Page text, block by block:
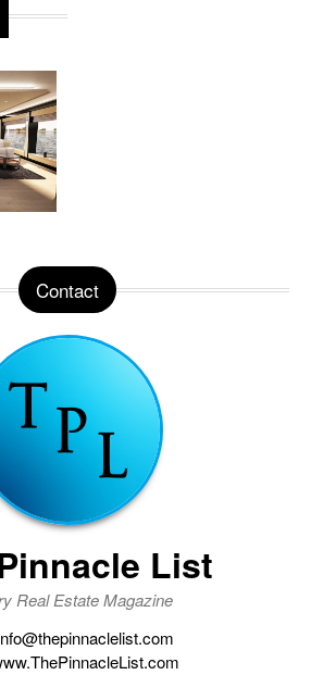
Contact
List
Real Estate Magazine